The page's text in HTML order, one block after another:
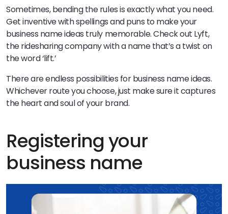
Sometimes, bending the rules is exactly what you need.
Get inventive with spellings and puns to make your
business name ideas truly memorable. Check out Lyft,
the ridesharing company with a name that’s a twist on
the word ‘lift.’
There are endless possibilities for business name ideas.
Whichever route you choose, just make sure it captures
the heart and soul of your brand.
Registering your
business name